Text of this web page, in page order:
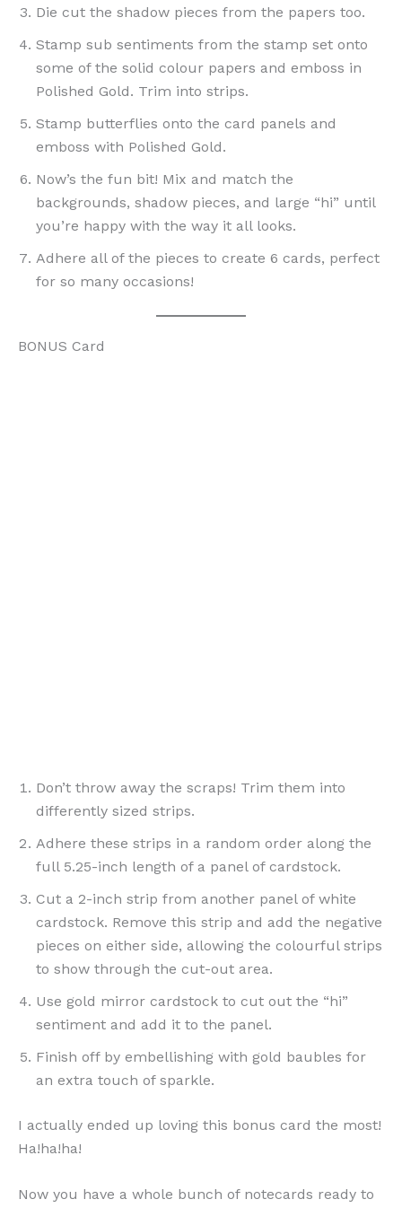
Die cut the shadow pieces from the papers too.
Stamp sub sentiments from the stamp set onto
some of the solid colour papers and emboss in
Polished Gold. Trim into strips.
Stamp butterflies onto the card panels and
emboss with Polished Gold.
Now’s the fun bit! Mix and match the
backgrounds, shadow pieces, and large “hi” until
you’re happy with the way it all looks.
Adhere all of the pieces to create 6 cards, perfect
for so many occasions!
BONUS Card
Don’t throw away the scraps! Trim them into
differently sized strips.
Adhere these strips in a random order along the
full 5.25-inch length of a panel of cardstock.
Cut a 2-inch strip from another panel of white
cardstock. Remove this strip and add the negative
pieces on either side, allowing the colourful strips
to show through the cut-out area.
Use gold mirror cardstock to cut out the “hi”
sentiment and add it to the panel.
Finish off by embellishing with gold baubles for
an extra touch of sparkle.
I actually ended up loving this bonus card the most!
Ha!ha!ha!
Now you have a whole bunch of notecards ready to